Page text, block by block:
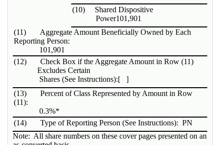
(10) Shared Dispositive
Power101,901
(11) Aggregate Amount Beneficially Owned by Each
Reporting Person:
101,901
(12) Check Box if the Aggregate Amount in Row (11)
Excludes Certain
Shares (See Instructions):[ ]
(13) Percent of Class Represented by Amount in Row
(11):
0.3%*
(14) Type of Reporting Person (See Instructions): PN
Note: All share numbers on these cover pages presented on an